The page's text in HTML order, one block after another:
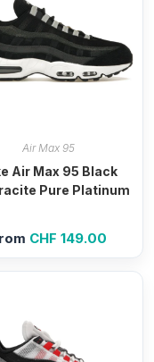
Air Max 95
Air Max 95 Black
Pure Platinum
CHF 149.00